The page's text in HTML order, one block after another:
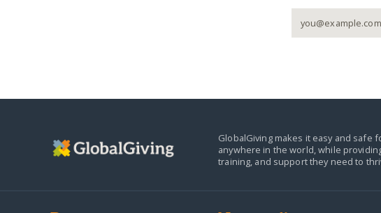
GlobalGiving makes it easy and safe
anywhere in the world,while
training, and support they need to